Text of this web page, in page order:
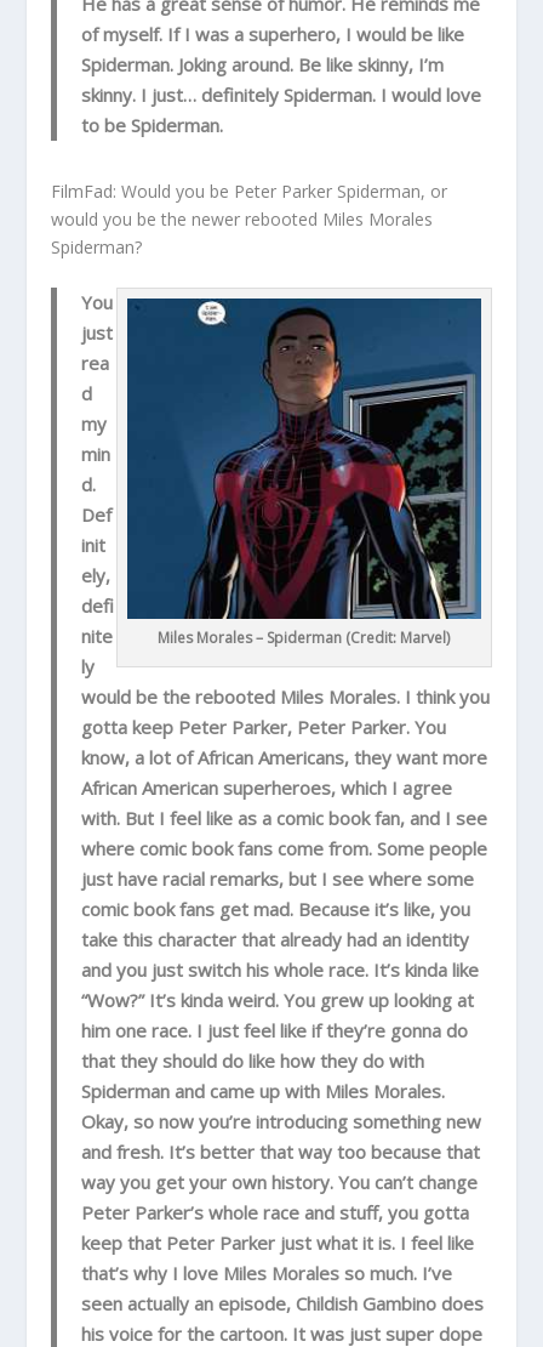
of myself. If I was a superhero, I would be like
Spiderman. Joking around. Be like skinny, I’m
skinny. I just… definitely Spiderman. I would love
to be Spiderman.
FilmFad: Would you be Peter Parker Spiderman, or
would you be the newer rebooted Miles Morales
Spiderman?
Miles Morales – Spiderman (Credit: Marvel)
You
just
rea
d
my
min
d.
Def
init
ely,
defi
nite
ly
would be the rebooted Miles Morales. I think you
gotta keep Peter Parker, Peter Parker. You
know, a lot of African Americans, they want more
African American superheroes, which I agree
with. But I feel like as a comic book fan, and I see
where comic book fans come from. Some people
just have racial remarks, but I see where some
comic book fans get mad. Because it’s like, you
take this character that already had an identity
and you just switch his whole race. It’s kinda like
“Wow?” It’s kinda weird. You grew up looking at
him one race. I just feel like if they’re gonna do
that they should do like how they do with
Spiderman and came up with Miles Morales.
Okay, so now you’re introducing something new
and fresh. It’s better that way too because that
way you get your own history. You can’t change
Peter Parker’s whole race and stuff, you gotta
keep that Peter Parker just what it is. I feel like
that’s why I love Miles Morales so much. I’ve
seen actually an episode, Childish Gambino does
his voice for the cartoon. It was just super dope